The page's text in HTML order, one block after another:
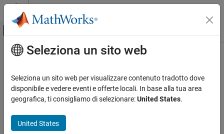
Vai al contenuto
Attiva/disattiva menu di navigazione
Pagina iniziale della documentazione
Bioinformatics Toolbox
Sequence Analysis
Data Import and Export
Contenuto principale
getblast
Retrieve BLAST report from NCBI website
Syntax
Seleziona un sito web
Seleziona un sito web per visualizzare contenuto tradotto dove
disponibile e vedere eventi e offerte locali. In base alla tua area
geografica, ti consigliamo di selezionare:United States.
United States